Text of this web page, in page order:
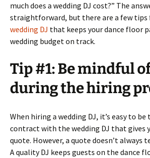
much does a wedding DJ cost?” The
straightforward, but there are a few tips
wedding DJ that keeps your dance floor
wedding budget on track.
Tip #1: Be mindful
during the hiring
When hiring a wedding DJ, it’s easy to
contract with the wedding DJ that gives
quote. However, a quote doesn’t always
A quality DJ keeps guests on the dance